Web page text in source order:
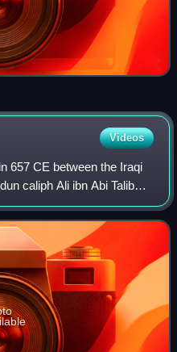
Videos
657 CE between the Iraqi
caliph Ali ibn Abi Talib
rebelling long-time